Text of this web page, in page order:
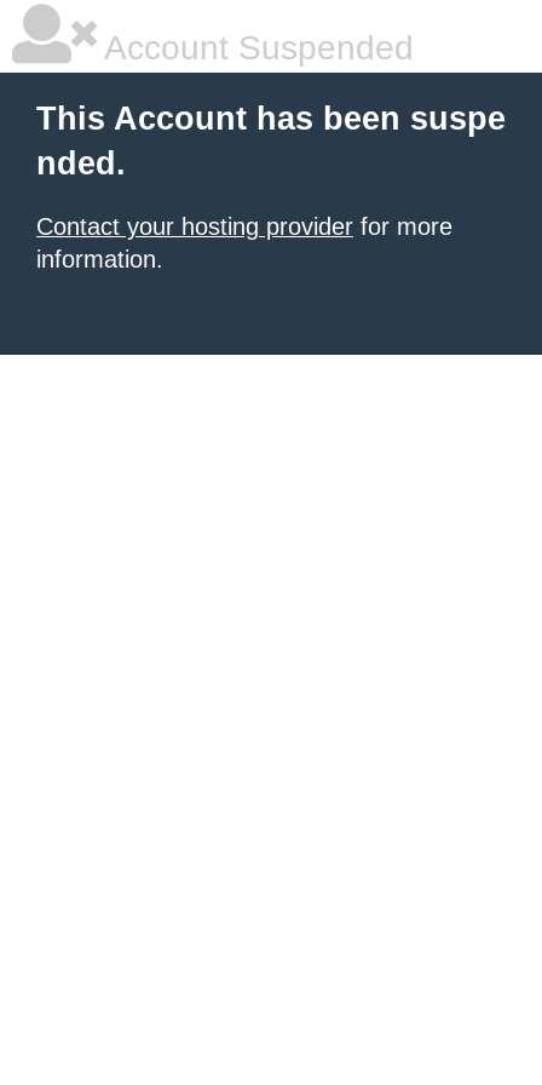
Account Suspended
This Account has been suspe
nded.
Contact your hosting provider for more
information.